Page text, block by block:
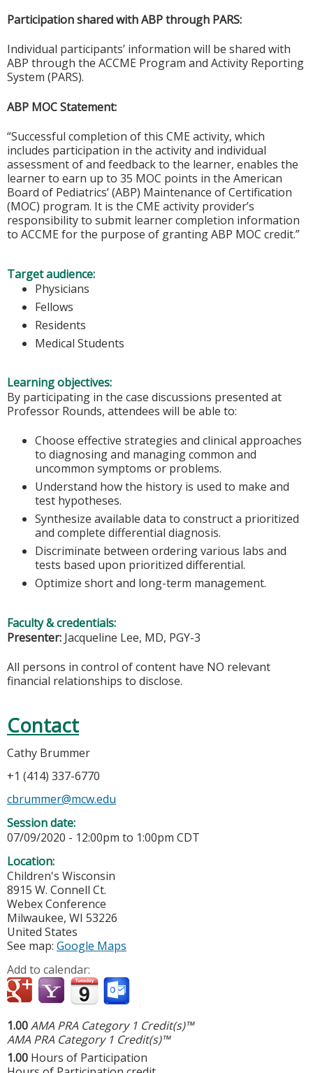
Participation shared with ABP through PARS:
Individual participants’ information will be shared with
ABP through the ACCME Program and Activity Reporting
System (PARS).
ABP MOC Statement:
“Successful completion of this CME activity, which
includes participation in the activity and individual
assessment of and feedback to the learner, enables the
learner to earn up to 35 MOC points in the American
Board of Pediatrics’ (ABP) Maintenance of Certification
(MOC) program. It is the CME activity provider’s
responsibility to submit learner completion information
to ACCME for the purpose of granting ABP MOC credit.”
Target audience:
Physicians
Fellows
Residents
Medical Students
Learning objectives:
By participating in the case discussions presented at
Professor Rounds, attendees will be able to:
Choose effective strategies and clinical approaches
to diagnosing and managing common and
uncommon symptoms or problems.
Understand how the history is used to make and
test hypotheses.
Synthesize available data to construct a prioritized
and complete differential diagnosis.
Discriminate between ordering various labs and
tests based upon prioritized differential.
Optimize short and long-term management.
Faculty & credentials:
Presenter: Jacqueline Lee, MD, PGY-3
All persons in control of content have NO relevant
financial relationships to disclose.
Contact
Cathy Brummer
+1 (414) 337-6770
cbrummer@mcw.edu
Session date:
07/09/2020 - 12:00pm to 1:00pm CDT
Location:
Children's Wisconsin
8915 W. Connell Ct.
Webex Conference
Milwaukee, WI 53226
United States
See map: Google Maps
Add to calendar:
1.00AMA PRA Category 1 Credit(s)™
AMA PRA Category 1 Credit(s)™
1.00 Hours of Participation